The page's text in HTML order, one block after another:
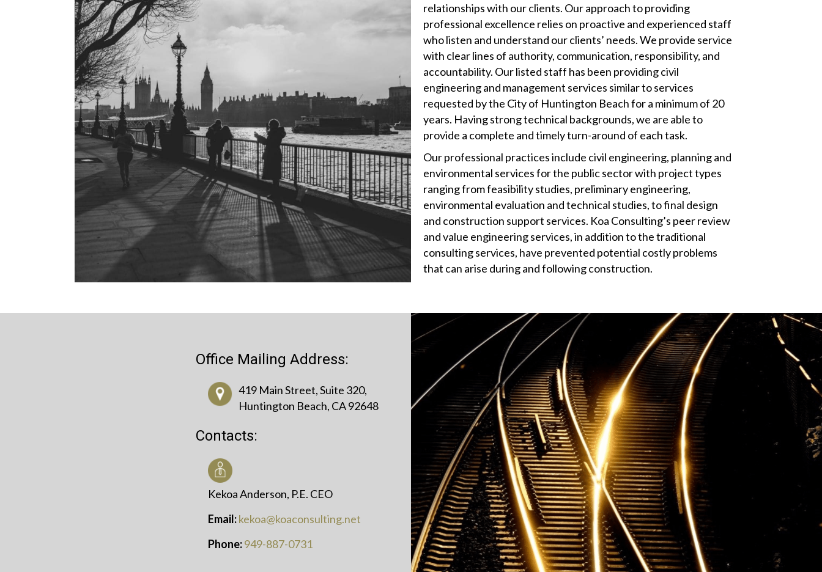
relationships with our clients. Our approach to providing
professional excellence relies on proactive and experienced staff
who listen and understand our clients’ needs. We provide service
with clear lines of authority, communication, responsibility, and
accountability. Our listed staff has been providing civil
engineering and management services similar to services
requested by the City of Huntington Beach for a minimum of 20
years. Having strong technical backgrounds, we are able to
provide a complete and timely turn-around of each task.
Our professional practices include civil engineering, planning and
environmental services for the public sector with project types
ranging from feasibility studies, preliminary engineering,
environmental evaluation and technical studies, to final design
and construction support services. Koa Consulting’s peer review
and value engineering services, in addition to the traditional
consulting services, have prevented potential costly problems
that can arise during and following construction.
Office Mailing Address:
419 Main Street, Suite 320,
Huntington Beach, CA 92648
Contacts:
Kekoa Anderson, P.E. CEO
Email:kekoa@koaconsulting.net
Phone:949-887-0731